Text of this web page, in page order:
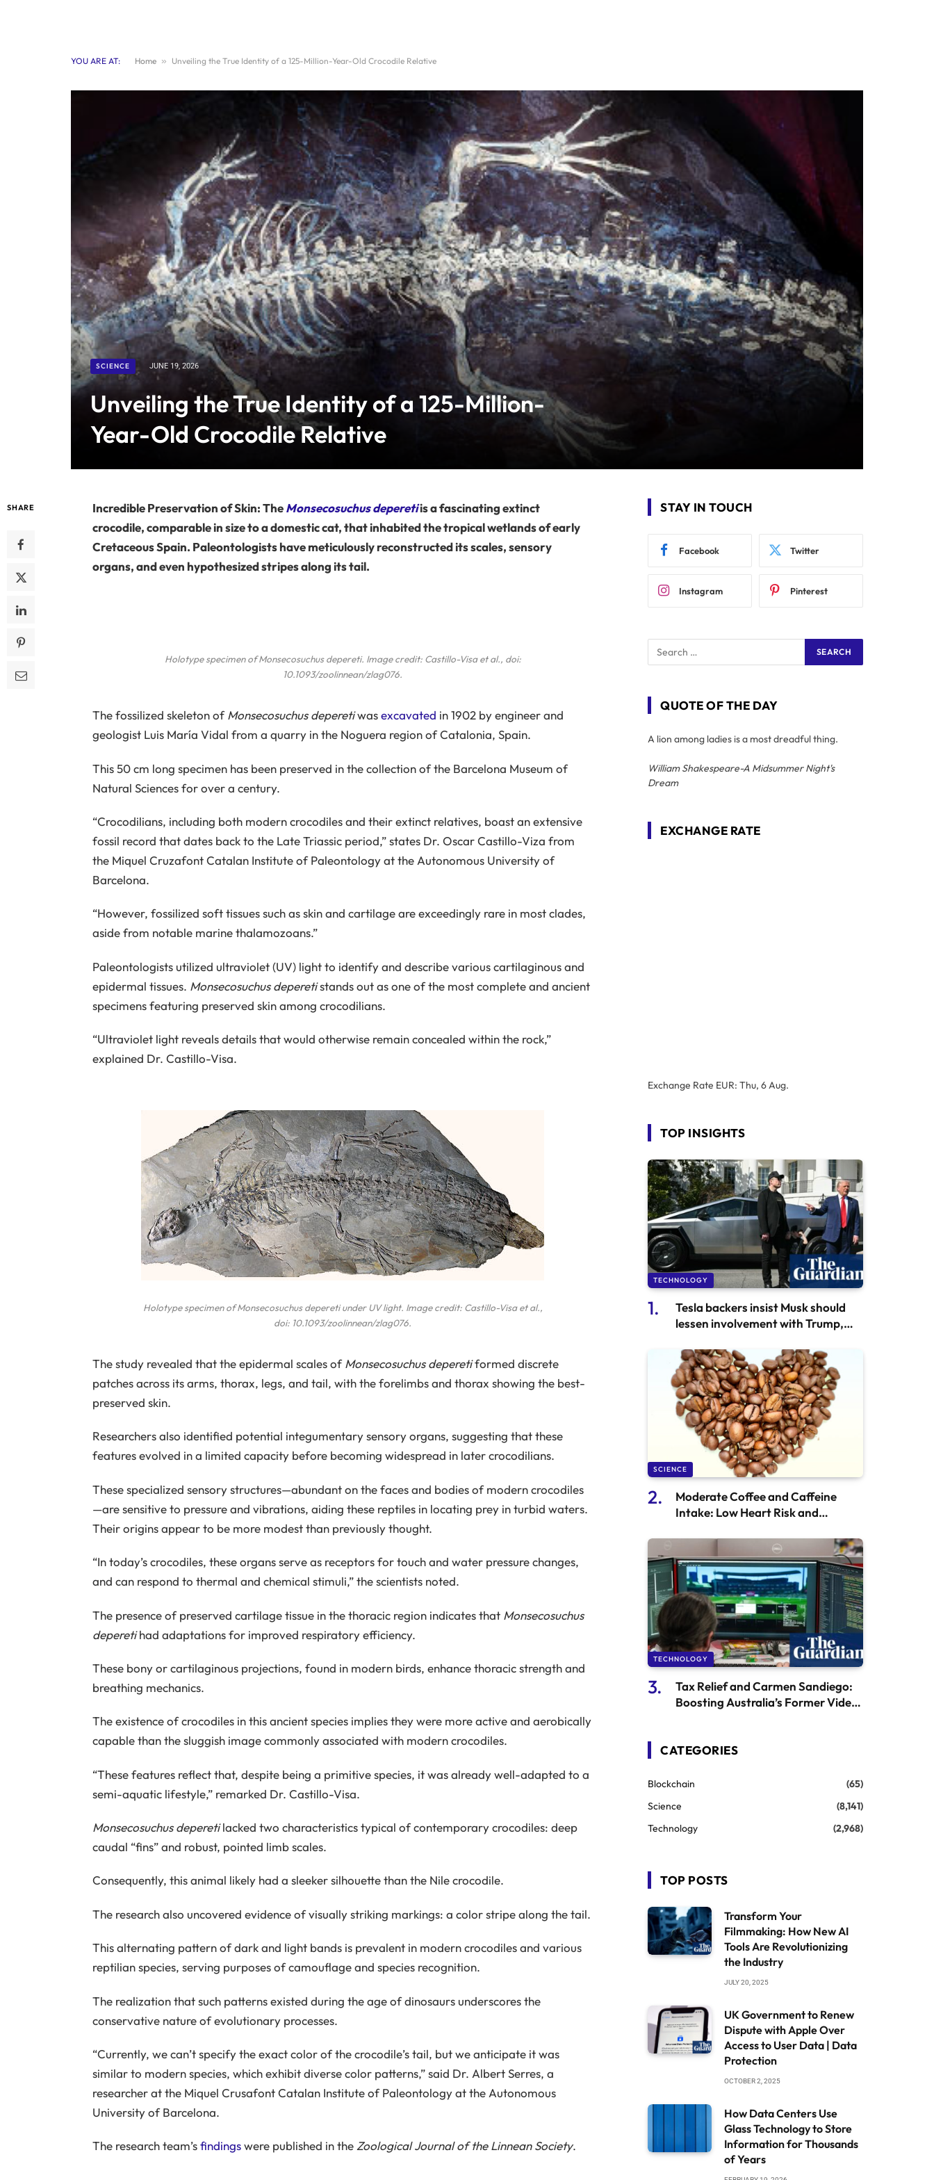
YOU ARE AT: Home » Unveiling the True Identity of a 125-Million-Year-Old Crocodile Relative
SCIENCE JUNE 19, 2026
Unveiling the True Identity of a 125-Million-
Year-Old Crocodile Relative
SHARE Incredible Preservation of Skin: TheMonsecosuchus deperetiis a fascinating extinct
crocodile, comparable in size to a domestic cat, that inhabited the tropical wetlands of early
Cretaceous Spain. Paleontologists have meticulously reconstructed its scales, sensory
organs, and even hypothesized stripes along its tail.
Holotype specimen ofMonsecosuchus depereti. Image credit: Castillo-Visa et al., doi:
10.1093/zoolinnean/zlag076.
The fossilized skeleton ofMonsecosuchus deperetiwasexcavated in 1902 by engineer and
geologist Luis María Vidal from a quarry in the Noguera region of Catalonia, Spain.
This 50 cm long specimen has been preserved in the collection of the Barcelona Museum of
Natural Sciences for over a century.
“Crocodilians, including both modern crocodiles and their extinct relatives, boast an extensive
fossil record that dates back to the Late Triassic period,” states Dr. Oscar Castillo-Viza from
the Miquel Cruzafont Catalan Institute of Paleontology at the Autonomous University of
Barcelona.
“However, fossilized soft tissues such as skin and cartilage are exceedingly rare in most clades,
aside from notable marine thalamozoans.”
Paleontologists utilized ultraviolet (UV) light to identify and describe various cartilaginous and
epidermal tissues. Monsecosuchus deperetistands out as one of the most complete and ancient
specimens featuring preserved skin among crocodilians.
“Ultraviolet light reveals details that would otherwise remain concealed within the rock,”
explained Dr. Castillo-Visa.
Holotype specimen ofMonsecosuchus deperetiunder UV light. Image credit: Castillo-Visa et al.,
doi: 10.1093/zoolinnean/zlag076.
The study revealed that the epidermal scales ofMonsecosuchus deperetiformed discrete
patches across its arms, thorax, legs, and tail, with the forelimbs and thorax showing the best-
preserved skin.
Researchers also identified potential integumentary sensory organs, suggesting that these
features evolved in a limited capacity before becoming widespread in later crocodilians.
These specialized sensory structures—abundant on the faces and bodies of modern crocodiles
—are sensitive to pressure and vibrations, aiding these reptiles in locating prey in turbid waters.
Their origins appear to be more modest than previously thought.
“In today’s crocodiles, these organs serve as receptors for touch and water pressure changes,
and can respond to thermal and chemical stimuli,” the scientists noted.
The presence of preserved cartilage tissue in the thoracic region indicates that Monsecosuchus
deperetihad adaptations for improved respiratory efficiency.
These bony or cartilaginous projections, found in modern birds, enhance thoracic strength and
breathing mechanics.
The existence of crocodiles in this ancient species implies they were more active and aerobically
capable than the sluggish image commonly associated with modern crocodiles.
“These features reflect that, despite being a primitive species, it was already well-adapted to a
semi-aquatic lifestyle,” remarked Dr. Castillo-Visa.
Monsecosuchus deperetilacked two characteristics typical of contemporary crocodiles: deep
caudal “fins” and robust, pointed limb scales.
Consequently, this animal likely had a sleeker silhouette than the Nile crocodile.
The research also uncovered evidence of visually striking markings: a color stripe along the tail.
This alternating pattern of dark and light bands is prevalent in modern crocodiles and various
reptilian species, serving purposes of camouflage and species recognition.
The realization that such patterns existed during the age of dinosaurs underscores the
conservative nature of evolutionary processes.
“Currently, we can’t specify the exact color of the crocodile’s tail, but we anticipate it was
similar to modern species, which exhibit diverse color patterns,” said Dr. Albert Serres, a
researcher at the Miquel Crusafont Catalan Institute of Paleontology at the Autonomous
University of Barcelona.
The research team’sfindingswere published in theZoological Journal of the Linnean Society.
STAY IN TOUCH
Facebook Twitter
Instagram Pinterest
QUOTE OF THE DAY
A lion among ladies is a most dreadful thing.
William Shakespeare-A Midsummer Night's
Dream
EXCHANGE RATE
Exchange Rate EUR: Thu, 6 Aug.
TOP INSIGHTS
TECHNOLOGY
Tesla backers insist Musk should
lessen involvement with Trump,
CyberThieves.
SCIENCE
Moderate Coffee and Caffeine
Intake: Low Heart Risk and
TECHNOLOGY
Tax Relief and Carmen Sandiego:
Boosting Australia’s Former Video
CATEGORIES
Blockchain
(65)
Science
(8,141)
Technology
(2,968)
TOP POSTS
Transform Your
Filmmaking: How New AI
Tools Are Revolutionizing
the Industry
JULY 20, 2025
UK Government to Renew
Dispute with Apple Over
Access to User Data | Data
Protection
OCTOBER 2, 2025
How Data Centers Use
Glass Technology to Store
Information for Thousands
of Years